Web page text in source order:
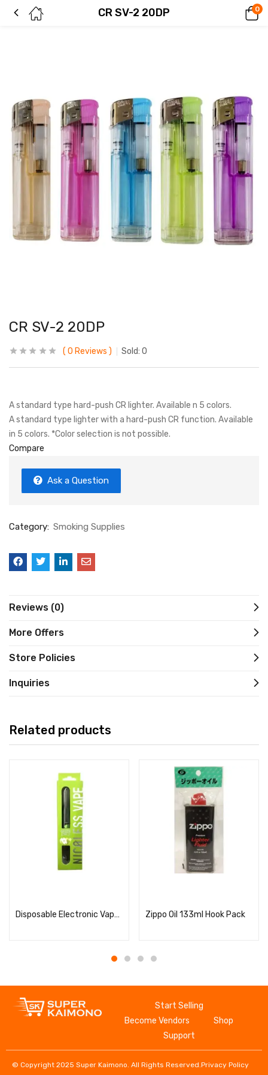
CR SV-2 20DP 0
CR SV-2 20DP
0 Reviews Sold: 0
A standard type hard-push CR lighter. Available n 5 colors.
A standard type lighter with a hard-push CR function. Available
in 5 colors. *Color selection is not possible.
Compare
Ask a Question
Category: Smoking Supplies
Reviews (0)
More Offers
Store Policies
Inquiries
Related products
Disposable Electronic Vape NICOLESS Vape Green Apple Zippo Oil 133ml Hook Pack
Start Selling
Become Vendors
Shop
Support
© Copyright 2025 Super Kaimono. All Rights Reserved.Privacy Policy